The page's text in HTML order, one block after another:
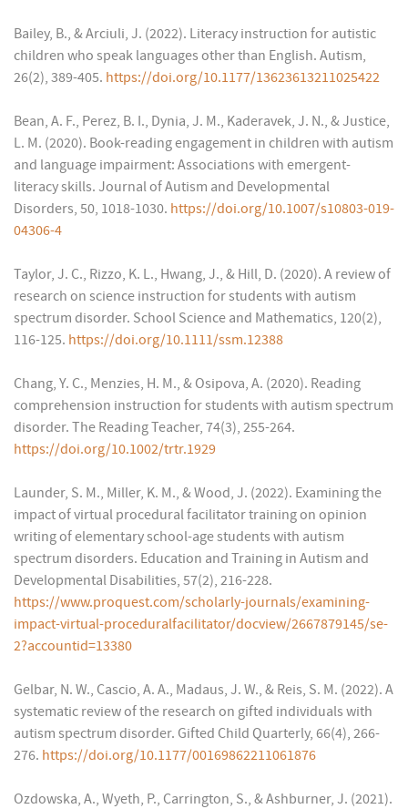
Bailey, B., & Arciuli, J. (2022). Literacy instruction for autistic
children who speak languages other than English. Autism,
26(2), 389-405. https://doi.org/10.1177/13623613211025422
Bean, A. F., Perez, B. I., Dynia, J. M., Kaderavek, J. N., & Justice,
L. M. (2020). Book-reading engagement in children with autism
and language impairment: Associations with emergent-
literacy skills. Journal of Autism and Developmental
Disorders, 50, 1018-1030. https://doi.org/10.1007/s10803-019-
04306-4
Taylor, J. C., Rizzo, K. L., Hwang, J., & Hill, D. (2020). A review of
research on science instruction for students with autism
spectrum disorder. School Science and Mathematics, 120(2),
116-125. https://doi.org/10.1111/ssm.12388
Chang, Y. C., Menzies, H. M., & Osipova, A. (2020). Reading
comprehension instruction for students with autism spectrum
disorder. The Reading Teacher, 74(3), 255-264.
https://doi.org/10.1002/trtr.1929
Launder, S. M., Miller, K. M., & Wood, J. (2022). Examining the
impact of virtual procedural facilitator training on opinion
writing of elementary school-age students with autism
spectrum disorders. Education and Training in Autism and
Developmental Disabilities, 57(2), 216-228.
https://www.proquest.com/scholarly-journals/examining-
impact-virtual-proceduralfacilitator/docview/2667879145/se-
2?accountid=13380
Gelbar, N. W., Cascio, A. A., Madaus, J. W., & Reis, S. M. (2022). A
systematic review of the research on gifted individuals with
autism spectrum disorder. Gifted Child Quarterly, 66(4), 266-
276. https://doi.org/10.1177/00169862211061876
Ozdowska, A., Wyeth, P., Carrington, S., & Ashburner, J. (2021).